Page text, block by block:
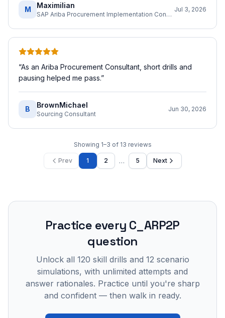
M Maximilian
SAP Ariba Procurement Implementation Consultant
Jul 3, 2026
“As an Ariba Procurement Consultant, short drills and
pausing helped me pass.”
B BrownMichael
Sourcing Consultant
Jun 30, 2026
Showing 1–3 of 13 reviews
Prev 1 2 … 5 Next
Practice every C_ARP2P
question
Unlock all 120 skill drills and 12 scenario
simulations, with unlimited attempts and
answer rationales. Practice until you're sharp
and confident — then walk in ready.